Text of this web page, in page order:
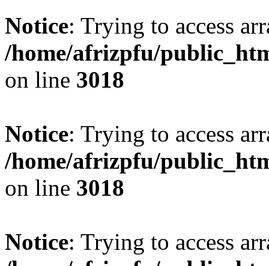
Notice: Trying to access
/home/afrizpfu/
on line 3018
Notice: Trying to access
/home/afrizpfu/
on line 3018
Notice: Trying to access